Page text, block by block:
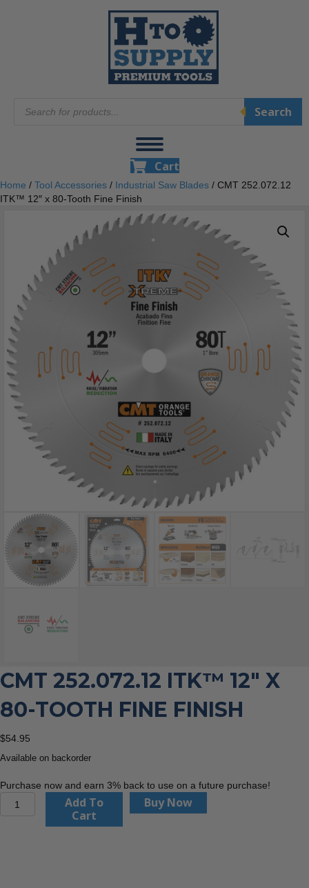
search
Search
Cart
Home / Tool Accessories / Industrial Saw Blades / CMT 252.072.12
ITK™ 12″ x 80-Tooth Fine Finish
CMT 252.072.12 ITK™ 12″ X
80-TOOTH FINE FINISH
$54.95
Available on backorder
Purchase now and earn 3% back to use on a future purchase!
Add To
Cart
Buy Now